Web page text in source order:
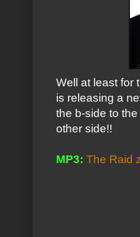
Well at least for
is releasing a
the b-side to
other side!!
MP3: The Raid